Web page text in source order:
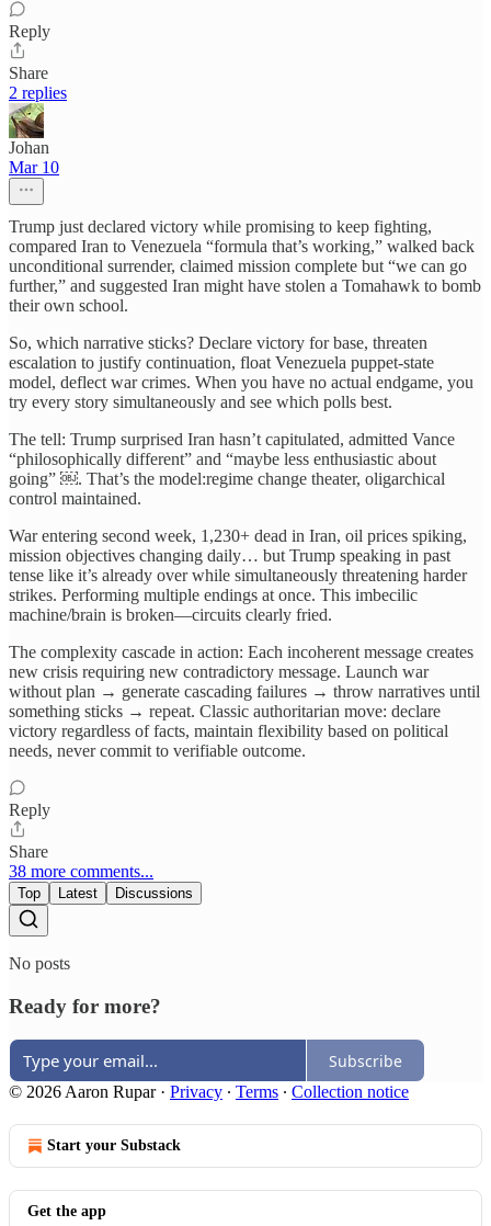
Reply
Share
2 replies
Johan
Mar 10
Trump just declared victory while promising to keep fighting,
compared Iran to Venezuela “formula that’s working,” walked back
unconditional surrender, claimed mission complete but “we can go
further,” and suggested Iran might have stolen a Tomahawk to bomb
their own school.
So, which narrative sticks? Declare victory for base, threaten
escalation to justify continuation, float Venezuela puppet-state
model, deflect war crimes. When you have no actual endgame, you
try every story simultaneously and see which polls best.
The tell: Trump surprised Iran hasn’t capitulated, admitted Vance
“philosophically different” and “maybe less enthusiastic about
going” ￼. That’s the model:regime change theater, oligarchical
control maintained.
War entering second week, 1,230+ dead in Iran, oil prices spiking,
mission objectives changing daily… but Trump speaking in past
tense like it’s already over while simultaneously threatening harder
strikes. Performing multiple endings at once. This imbecilic
machine/brain is broken—circuits clearly fried.
The complexity cascade in action: Each incoherent message creates
new crisis requiring new contradictory message. Launch war
without plan → generate cascading failures → throw narratives until
something sticks → repeat. Classic authoritarian move: declare
victory regardless of facts, maintain flexibility based on political
needs, never commit to verifiable outcome.​​​​​​​​​​​​​​​​
Reply
Share
38 more comments...
Top Latest Discussions
No posts
Ready for more?
Subscribe
© 2026 Aaron Rupar· Privacy ∙ Terms ∙ Collection notice
Start your Substack
Get the app